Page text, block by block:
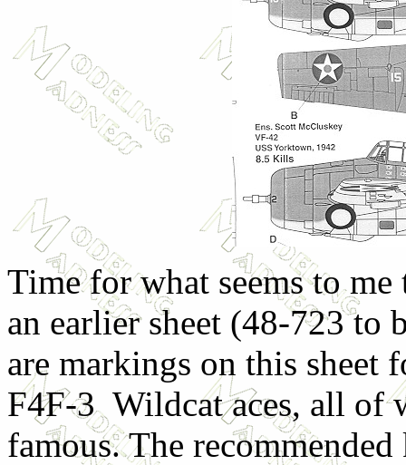
Time for what seems to me
an earlier sheet (48-723 to
are markings on this sheet
F4F-3 Wildcat aces, all of
famous. The